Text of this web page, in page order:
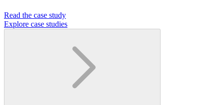
Read the case study
Explore case studies